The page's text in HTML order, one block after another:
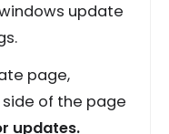
update
page,
of the page
updates.